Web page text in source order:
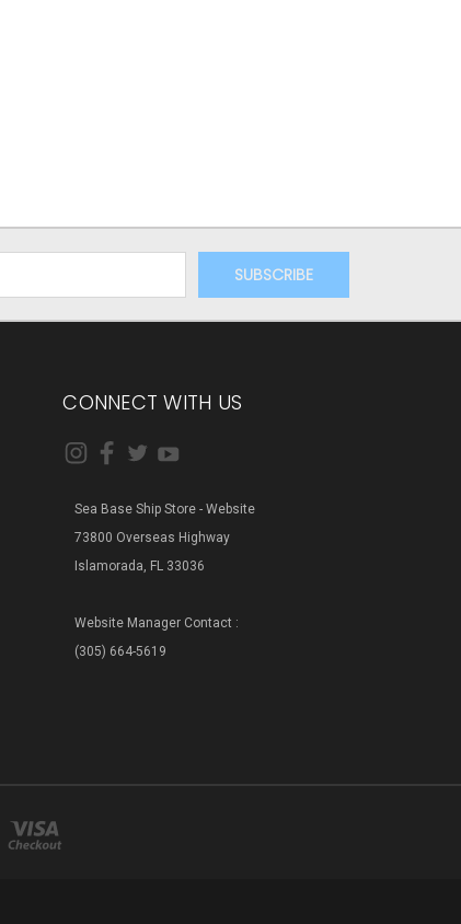
CONNECT WITH US
Sea Base Ship Store - Website
73800 Overseas Highway
Islamorada, FL 33036
Website Manager Contact :
(305) 664-5619